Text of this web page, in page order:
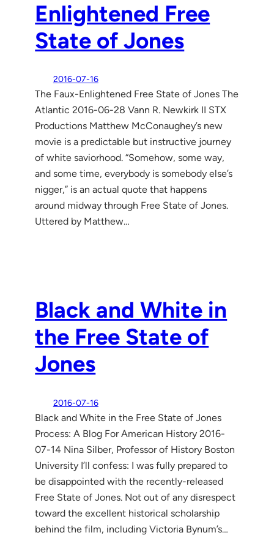
Enlightened Free
State of Jones
2016-07-16
The Faux-Enlightened Free State of Jones The
Atlantic 2016-06-28 Vann R. Newkirk II STX
Productions Matthew McConaughey’s new
movie is a predictable but instructive journey
of white saviorhood. “Somehow, some way,
and some time, everybody is somebody else’s
nigger,” is an actual quote that happens
around midway through Free State of Jones.
Uttered by Matthew…
Black and White in
the Free State of
Jones
2016-07-16
Black and White in the Free State of Jones
Process: A Blog For American History 2016-
07-14 Nina Silber, Professor of History Boston
University I’ll confess: I was fully prepared to
be disappointed with the recently-released
Free State of Jones. Not out of any disrespect
toward the excellent historical scholarship
behind the film, including Victoria Bynum’s…